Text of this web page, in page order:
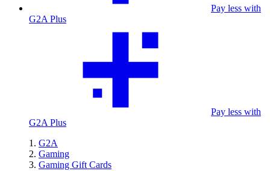
Pay less with
G2A Plus
Pay less with
G2A Plus
G2A
Gaming
Gaming Gift Cards